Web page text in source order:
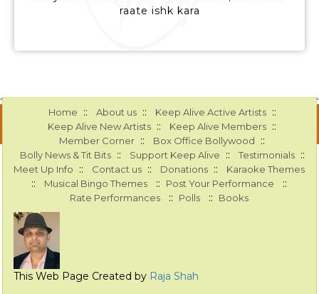
raate ishk kara
Home :: About us :: Keep Alive Active Artists ::
Keep Alive New Artists :: Keep Alive Members ::
Member Corner :: Box Office Bollywood ::
Bolly News & Tit Bits :: Support Keep Alive :: Testimonials ::
Meet Up Info :: Contact us :: Donations :: Karaoke Themes
:: Musical Bingo Themes :: Post Your Performance ::
Rate Performances :: Polls :: Books
This Web Page Created by Raja Shah